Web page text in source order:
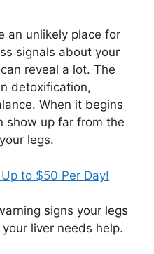
an unlikely place for
signals about your
reveal a lot. The
detoxification,
When it begins
show up far from the
legs.
to $50 Per Day!
signs your legs
liver needs help.